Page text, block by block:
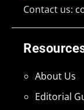
About Us
Editorial
Contact us: